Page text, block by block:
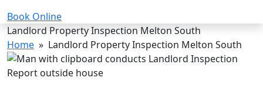
Book Online
Landlord Property Inspection Melton South
Home » Landlord Property Inspection Melton South